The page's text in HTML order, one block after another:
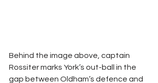
Behind the image above, captain
Rossiter marks York’s out-ball in the
gap between Oldham’s defence and